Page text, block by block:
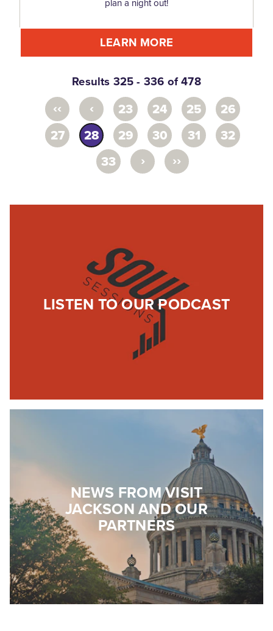
plan a night out!
LEARN MORE
Results 325 - 336 of 478
‹‹ ‹ 23 24 25
26
27
28 29 30 31
32
33
› ››
LISTEN TO OUR PODCAST
NEWS FROM VISIT
JACKSON AND OUR
PARTNERS